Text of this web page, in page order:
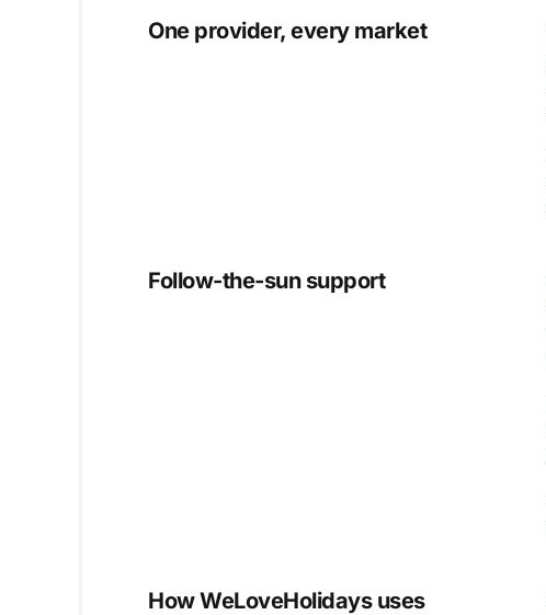
One provider, every market
Follow-the-sun support
How WeLoveHolidays uses